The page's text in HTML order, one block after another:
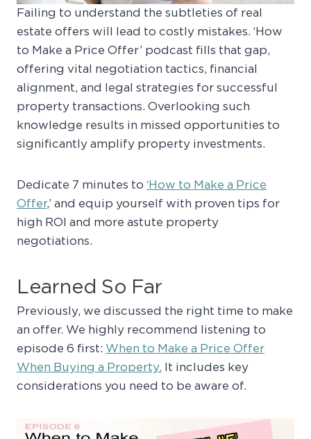
Failing to understand the subtleties of real
estate offers will lead to costly mistakes. ‘How
to Make a Price Offer’ podcast fills that gap,
offering vital negotiation tactics, financial
alignment, and legal strategies for successful
property transactions. Overlooking such
knowledge results in missed opportunities to
significantly amplify property investments.
Dedicate 7 minutes to ‘How to Make a Price
Offer,’ and equip yourself with proven tips for
high ROI and more astute property
negotiations.
Learned So Far
Previously, we discussed the right time to make
an offer. We highly recommend listening to
episode 6 first: When to Make a Price Offer
When Buying a Property. It includes key
considerations you need to be aware of.